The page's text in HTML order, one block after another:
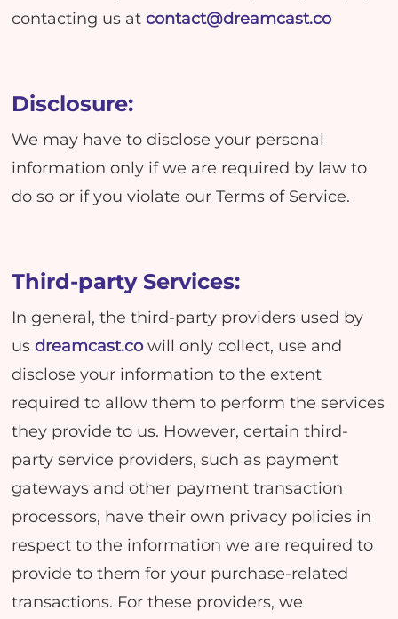
contacting us atcontact@dreamcast.co
Disclosure:
We may have to disclose your personal
information only if we are required by law to
do so or if you violate our Terms of Service.
Third-party Services:
In general, the third-party providers used by
usdreamcast.cowill only collect, use and
disclose your information to the extent
required to allow them to perform the services
they provide to us. However, certain third-
party service providers, such as payment
gateways and other payment transaction
processors, have their own privacy policies in
respect to the information we are required to
provide to them for your purchase-related
transactions. For these providers, we